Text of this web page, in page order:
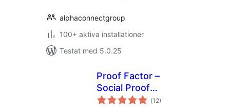
alphaconnectgroup
100+ aktiva installationer
Testat med 5.0.25
Proof Factor –
Social Proof
Notifications(Totalt
antal
12)